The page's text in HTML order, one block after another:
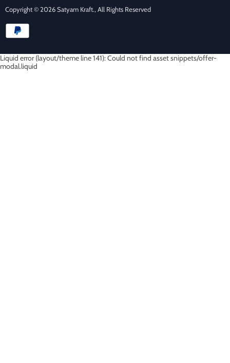
Copyright © 2026 Satyam Kraft., All Rights Reserved
Liquid error (layout/theme line 141): Could not find asset snippets/offer-
modal.liquid